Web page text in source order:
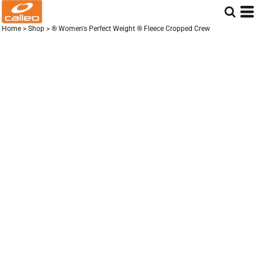
Home > Shop > ® Women's Perfect Weight ® Fleece Cropped Crew